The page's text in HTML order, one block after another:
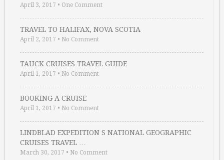
April 3, 2017 • One Comment
TRAVEL TO HALIFAX, NOVA SCOTIA
April 2, 2017 • No Comment
TAUCK CRUISES TRAVEL GUIDE
April 1, 2017 • No Comment
BOOKING A CRUISE
April 1, 2017 • No Comment
LINDBLAD EXPEDITION S NATIONAL GEOGRAPHIC
CRUISES TRAVEL …
March 30, 2017 • No Comment